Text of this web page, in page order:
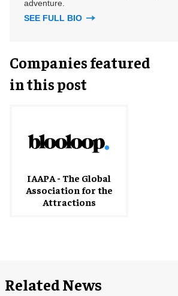
adventure.
SEE FULL BIO
Companies featured
in this post
IAAPA - The Global
Association for the
Attractions
Related News